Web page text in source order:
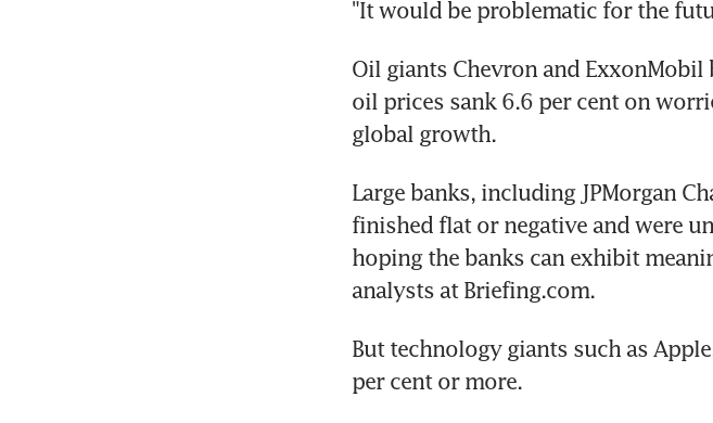
"It would be problematic for the
Oil giants Chevron and
oil prices sank 6.6 per cent on
global growth.
Large banks, including JPMorgan
finished flat or negative and were
hoping the banks can exhibit
analysts at Briefing.com.
But technology giants such as
per cent or more.